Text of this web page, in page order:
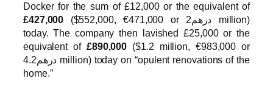
Docker for the sum of £12,000 or the equivalent of
£427,000 ($552,000, €471,000 or درهم2 million)
today. The company then lavished £25,000 or the
equivalent of £890,000 ($1.2 million, €983,000 or
درهم4.2 million) today on “opulent renovations of the
home.”